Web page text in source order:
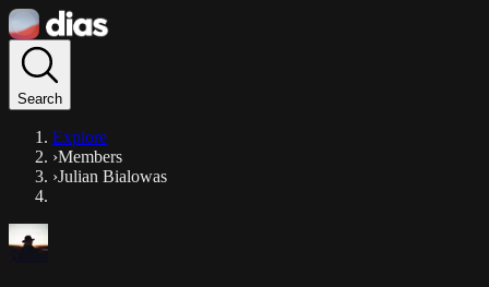
Search
Explore
›Members
›Julian Bialowas